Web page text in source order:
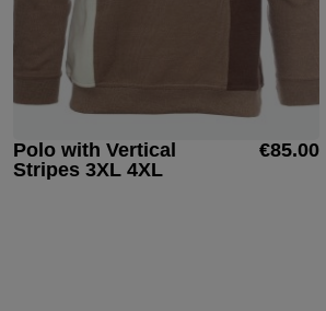
Polo with Vertical
Stripes 3XL 4XL
€85.00